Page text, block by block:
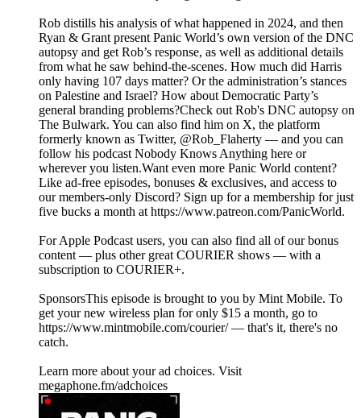
Rob distills his analysis of what happened in 2024, and then
Ryan & Grant present Panic World’s own version of the DNC
autopsy and get Rob’s response, as well as additional details
from what he saw behind-the-scenes. How much did Harris
only having 107 days matter? Or the administration’s stances
on Palestine and Israel? How about Democratic Party’s
general branding problems?Check out Rob's DNC autopsy on
The Bulwark. You can also find him on X, the platform
formerly known as Twitter, @Rob_Flaherty — and you can
follow his podcast Nobody Knows Anything here or
wherever you listen.Want even more Panic World content?
Like ad-free episodes, bonuses & exclusives, and access to
our members-only Discord? Sign up for a membership for just
five bucks a month at https://www.patreon.com/PanicWorld.
For Apple Podcast users, you can also find all of our bonus
content — plus other great COURIER shows — with a
subscription to COURIER+.
SponsorsThis episode is brought to you by Mint Mobile. To
get your new wireless plan for only $15 a month, go to
https://www.mintmobile.com/courier/ — that's it, there's no
catch.
Learn more about your ad choices. Visit
megaphone.fm/adchoices